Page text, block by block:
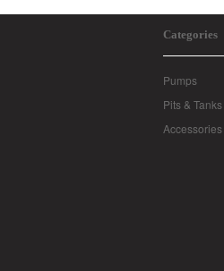
Categories
Pumps
Pits & Tanks
Accessories